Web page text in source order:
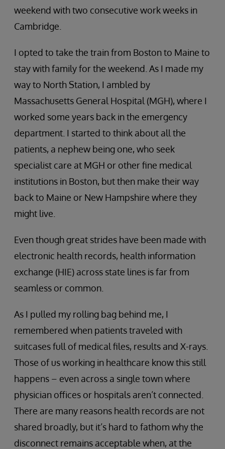
weekend with two consecutive work weeks in
Cambridge.
I opted to take the train from Boston to Maine to
stay with family for the weekend. As I made my
way to North Station, I ambled by
Massachusetts General Hospital (MGH), where I
worked some years back in the emergency
department. I started to think about all the
patients, a nephew being one, who seek
specialist care at MGH or other fine medical
institutions in Boston, but then make their way
back to Maine or New Hampshire where they
might live.
Even though great strides have been made with
electronic health records, health information
exchange (HIE) across state lines is far from
seamless or common.
As I pulled my rolling bag behind me, I
remembered when patients traveled with
suitcases full of medical files, results and X-rays.
Those of us working in healthcare know this still
happens – even across a single town where
physician offices or hospitals aren’t connected.
There are many reasons health records are not
shared broadly, but it’s hard to fathom why the
disconnect remains acceptable when, at the